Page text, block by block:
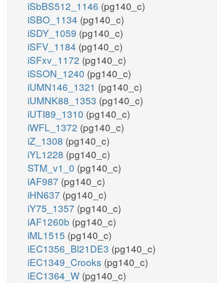
iSbBS512_1146 (pg140_c)
iSBO_1134 (pg140_c)
iSDY_1059 (pg140_c)
iSFV_1184 (pg140_c)
iSFxv_1172 (pg140_c)
iSSON_1240 (pg140_c)
iUMN146_1321 (pg140_c)
iUMNK88_1353 (pg140_c)
iUTI89_1310 (pg140_c)
iWFL_1372 (pg140_c)
iZ_1308 (pg140_c)
iYL1228 (pg140_c)
STM_v1_0 (pg140_c)
iAF987 (pg140_c)
iHN637 (pg140_c)
iY75_1357 (pg140_c)
iAF1260b (pg140_c)
iML1515 (pg140_c)
iEC1356_Bl21DE3 (pg140_c)
iEC1349_Crooks (pg140_c)
iEC1364_W (pg140_c)